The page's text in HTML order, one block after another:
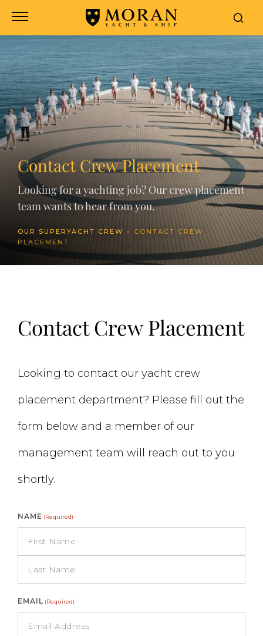
Contact Crew Placement
Looking for a yachting job? Our crew placement
team wants to hear from you.
OUR SUPERYACHT CREW » CONTACT CREW
PLACEMENT
Contact Crew Placement
Looking to contact our yacht crew
placement department? Please fill out the
form below and a member of our
management team will reach out to you
shortly.
NAME (Required)
EMAIL (Required)